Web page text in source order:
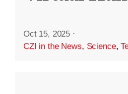
Oct 15, 2025 ·
CZI in the News, Science,